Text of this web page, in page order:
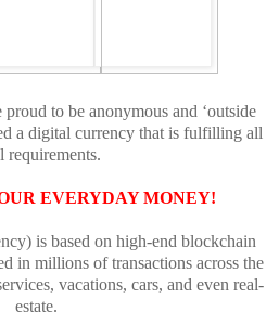
to be anonymous and ‘outside
a digital currency that is fulfilling all
requirements.
EVERYDAY MONEY!
is based on high-end blockchain
in millions of transactions across the
vacations, cars, and even real-
estate.